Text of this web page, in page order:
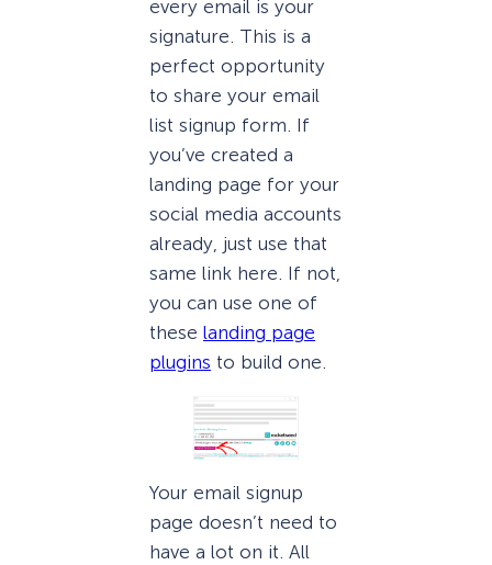
every email is your
signature. This is a
perfect opportunity
to share your email
list signup form. If
you’ve created a
landing page for your
social media accounts
already, just use that
same link here. If not,
you can use one of
these landing page
plugins to build one.
Your email signup
page doesn’t need to
have a lot on it. All